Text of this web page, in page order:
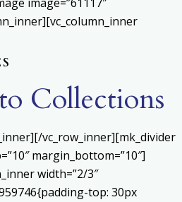
Collections
vc_row_inner][mk_divider
margin_bottom=”10″]
width=”2/3″
top: 30px